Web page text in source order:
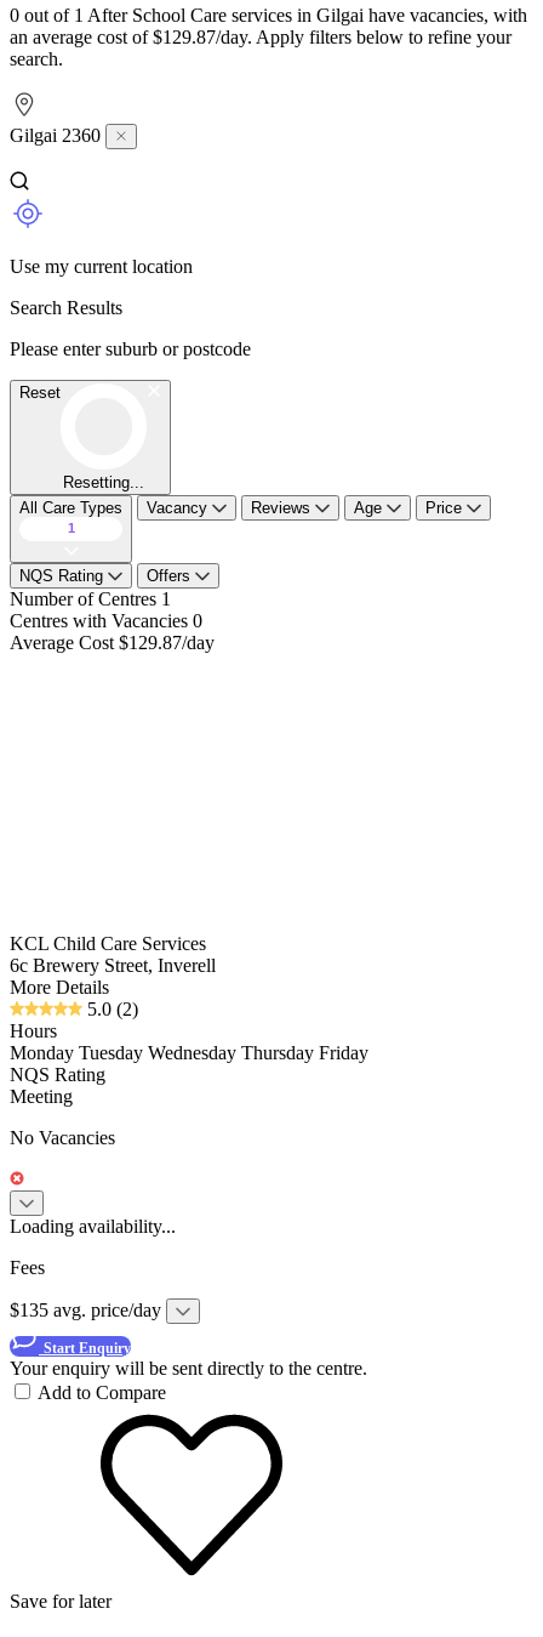
0 out of 1 After School Care services in Gilgai have vacancies, with
an average cost of $129.87/day. Apply filters below to refine your
search.
Gilgai 2360
Use my current location
Search Results
Please enter suburb or postcode
Reset
Resetting...
All Care Types
1
Vacancy Reviews Age Price
NQS Rating Offers
Number of Centres 1
Centres with Vacancies 0
Average Cost $129.87/day
KCL Child Care Services
6c Brewery Street, Inverell
More Details
5.0 (2)
Hours
Monday Tuesday Wednesday Thursday Friday
NQS Rating
Meeting
No Vacancies
Loading availability...
Fees
$135 avg. price/day
Start Enquiry
Your enquiry will be sent directly to the centre.
Add to Compare
Save for later